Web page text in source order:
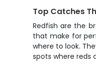
Top Catches
Redfish are the
that make for
where to look.
spots where reds